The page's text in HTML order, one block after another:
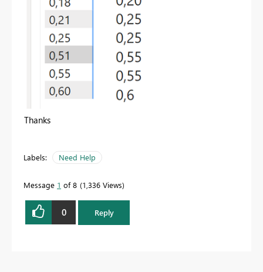
Thanks
Labels: Need Help
Message 1 of 8 1,336 Views
0 Reply